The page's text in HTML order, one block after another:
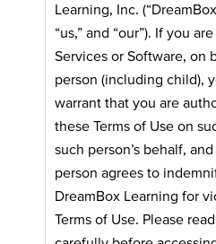
Learning, Inc.
“us,” and “our”). If you
Services or Software, on
person (including child),
warrant that you are
these Terms of Use on
such person’s behalf,
person agrees to
DreamBox Learning for
Terms of Use. Please